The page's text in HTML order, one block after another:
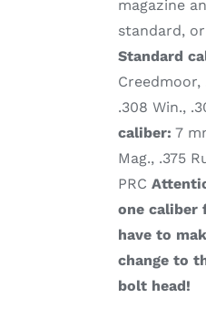
magazine
standard,
Standard
Creedmoor,
.308 Win.,
caliber: 7
Mag., .375
PRC
one caliber
have to
change to
bolt head!